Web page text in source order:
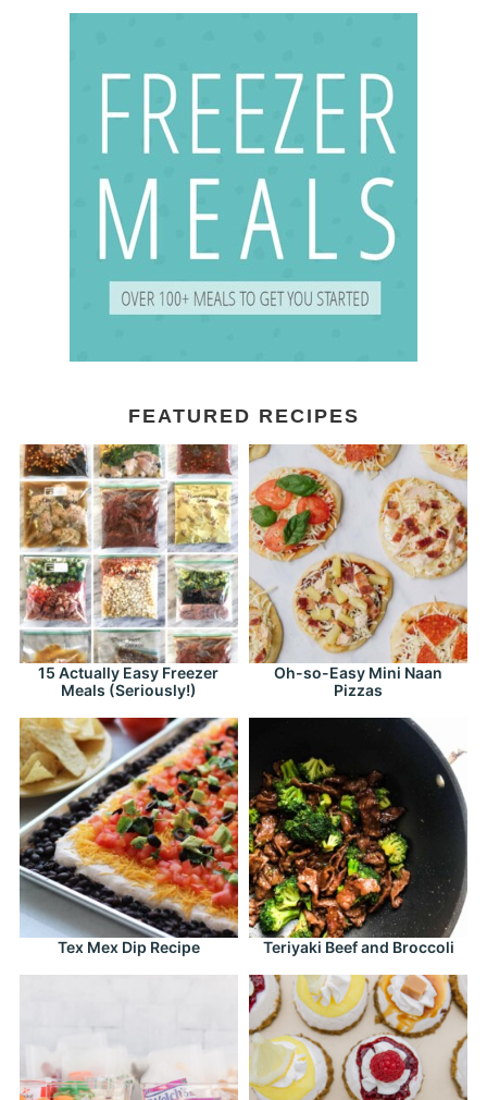
FEATURED RECIPES
15 Actually Easy Freezer
Meals (Seriously!)
Oh-so-Easy Mini Naan
Pizzas
Tex Mex Dip Recipe Teriyaki Beef and Broccoli